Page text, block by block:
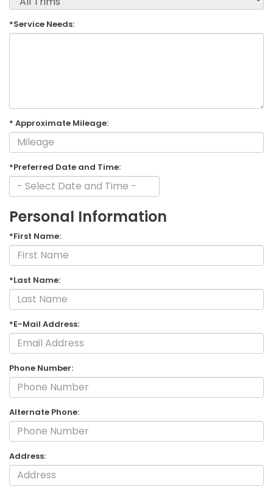
*Service Needs:
* Approximate Mileage:
*Preferred Date and Time:
Personal Information
*First Name:
*Last Name:
*E-Mail Address:
Phone Number:
Alternate Phone:
Address: